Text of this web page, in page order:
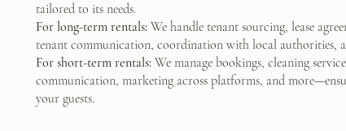
tailored to its needs.
For long-term rentals: We handle tenant sourcing, lease
tenant communication, coordination with local authorities,
For short-term rentals: We manage bookings, cleaning
communication, marketing across platforms, and
your guests.